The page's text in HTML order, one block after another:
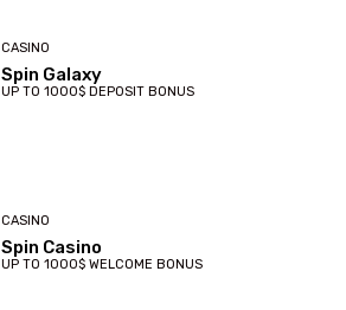
CASINO
Spin Galaxy
UP TO 1000$ DEPOSIT BONUS
CASINO
Spin Casino
UP TO 1000$ WELCOME BONUS